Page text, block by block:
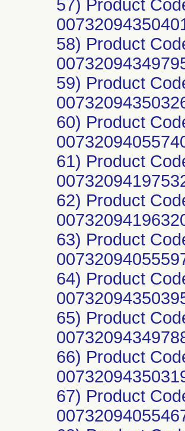
57) Product
58) Product
59) Product
60) Product
61) Product
62) Product
63) Product
64) Product
65) Product
66) Product
67) Product